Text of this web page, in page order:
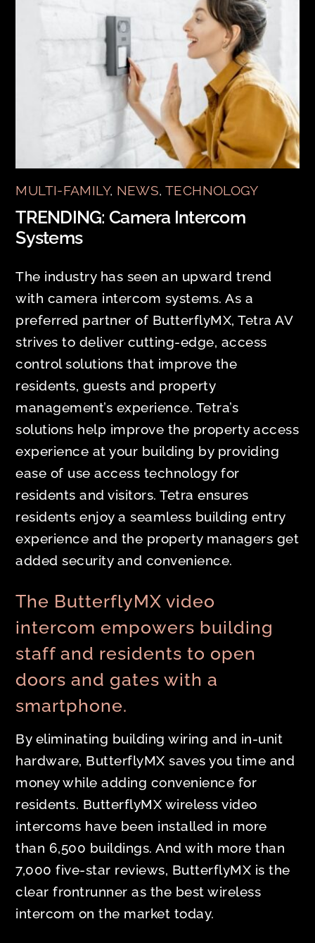
MULTI-FAMILY, NEWS,TECHNOLOGY
TRENDING: Camera Intercom
Systems
The industry has seen an upward trend
with camera intercom systems. As a
preferred partner of ButterflyMX, Tetra AV
strives to deliver cutting-edge, access
control solutions that improve the
residents, guests and property
management’s experience. Tetra’s
solutions help improve the property access
experience at your building by providing
ease of use access technology for
residents and visitors. Tetra ensures
residents enjoy a seamless building entry
experience and the property managers get
added security and convenience.
The ButterflyMX video
intercom empowers building
staff and residents to open
doors and gates with a
smartphone.
By eliminating building wiring and in-unit
hardware, ButterflyMX saves you time and
money while adding convenience for
residents. ButterflyMX wireless video
intercoms have been installed in more
than 6,500 buildings. And with more than
7,000 five-star reviews, ButterflyMX is the
clear frontrunner as the best wireless
intercom on the market today.